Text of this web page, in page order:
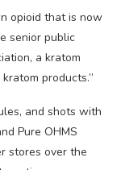
opioid that is now
senior public
a kratom
products.”
and shots with
Pure OHMS
stores over the